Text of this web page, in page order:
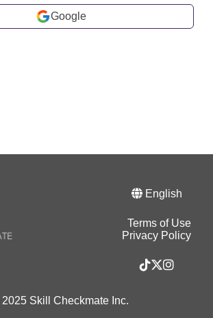
Google
English
Terms of Use
Privacy Policy
Skill Checkmate Inc.